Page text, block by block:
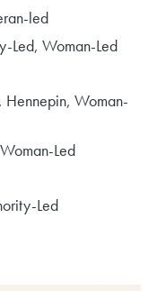
led
Led, Woman-Led
, Hennepin, Woman-
Led
Led